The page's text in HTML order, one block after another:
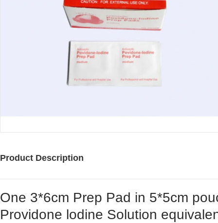
Product Description
One 3*6cm Prep Pad in 5*5cm
Providone lodine Solution